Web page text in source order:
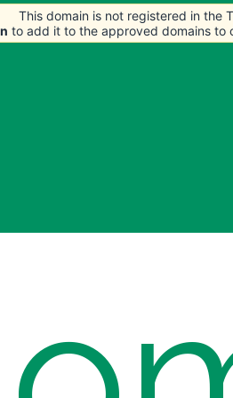
This domain is not registered in the
to add it to the approved domains to
This domain is not registered in the
to add it to the approved domains to